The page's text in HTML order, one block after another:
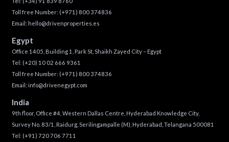
Toll free Number: (+971) 800 374836
Email: hello@drivenproperties.es
Egypt
Office 1405, Building 1, Park St, Shaikh Zayed City – Egypt
Tel: (+20) 10 02 666 9361
Toll free Number: (+971) 800 374836
Email: info@drivenegypt.com
India
9th floor, Office #4, Western Dallas Centre, Hyderabad Knowledge City,
Survey No. 83/1, Raidurg, Serilingampalle (M), Hyderabad, Telangana 500081
Tel: (+91) 720 706 7711